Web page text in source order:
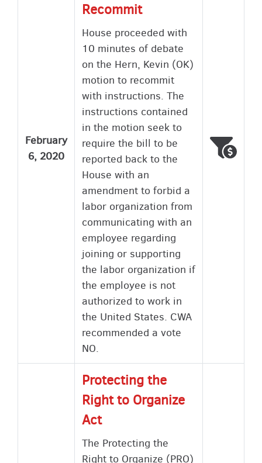
February
6, 2020
Recommit
House proceeded with
10 minutes of debate
on the Hern, Kevin (OK)
motion to recommit
with instructions. The
instructions contained
in the motion seek to
require the bill to be
reported back to the
House with an
amendment to forbid a
labor organization from
communicating with an
employee regarding
joining or supporting
the labor organization if
the employee is not
authorized to work in
the United States. CWA
recommended a vote
NO.
Protecting the
Right to Organize
Act
The Protecting the
Right to Organize (PRO)